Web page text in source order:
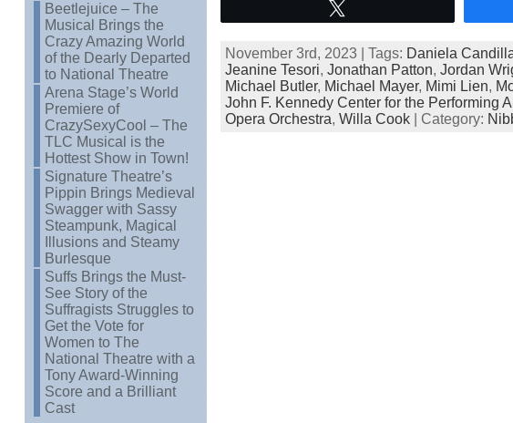
Beetlejuice – The
Musical Brings the
Crazy Amazing World
of the Dearly Departed
to National Theatre
Arena Stage’s World
Premiere of
CrazySexyCool – The
TLC Musical is the
Hottest Show in Town!
Signature Theatre’s
Pippin Brings Medieval
Swagger with Sassy
Steampunk, Magical
Illusions and Steamy
Burlesque
Suffs Brings the Must-
See Story of the
Suffragists Struggles to
Get the Vote for
Women to The
National Theatre with a
Tony Award-Winning
Score and a Brilliant
Cast
November 3rd, 2023 | Tags: Daniela
Jeanine Tesori, Jonathan Patton, Jordan
Michael Butler, Michael Mayer, Mimi Lien,
John F. Kennedy Center for the Performing
Opera Orchestra, Willa Cook| Category: